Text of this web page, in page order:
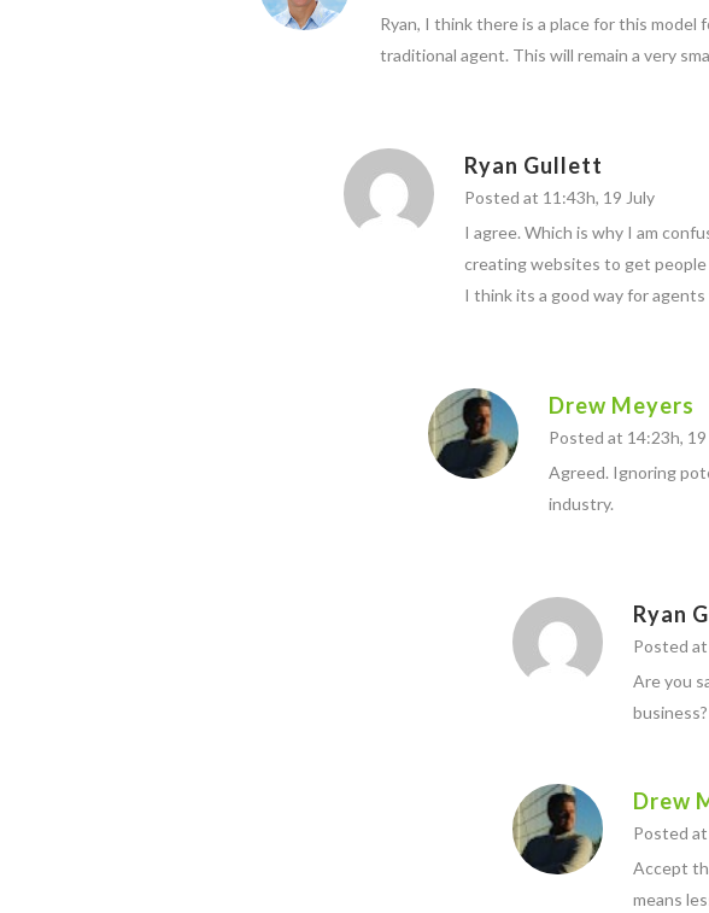
Ryan, I think there is a place for this
traditional agent. This will remain a very
Ryan Gullett
Posted at 11:43h, 19 July
I agree. Which is why I am
creating websites to get
I think its a good way for
Drew Meyers
Posted at 14:23h, 19
Agreed. Ignoring
industry.
Ryan
Posted
Are you
business?
Drew
Posted
Accept
means